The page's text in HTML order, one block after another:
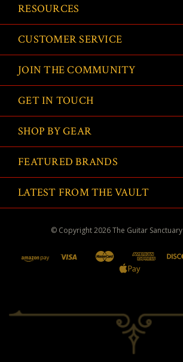
RESOURCES
CUSTOMER SERVICE
JOIN THE COMMUNITY
GET IN TOUCH
SHOP BY GEAR
FEATURED BRANDS
LATEST FROM THE VAULT
© Copyright2026The Guitar Sanctuary